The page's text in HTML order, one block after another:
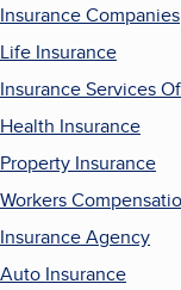
Insurance Companies
Life Insurance
Insurance Services
Health Insurance
Property Insurance
Workers
Insurance Agency
Auto Insurance